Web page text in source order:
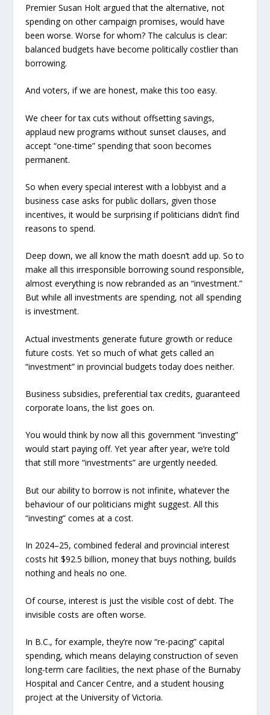
Premier Susan Holt argued that the alternative, not
spending on other campaign promises, would have
been worse. Worse for whom? The calculus is clear:
balanced budgets have become politically costlier than
borrowing.
And voters, if we are honest, make this too easy.
We cheer for tax cuts without offsetting savings,
applaud new programs without sunset clauses, and
accept “one-time” spending that soon becomes
permanent.
So when every special interest with a lobbyist and a
business case asks for public dollars, given those
incentives, it would be surprising if politicians didn’t find
reasons to spend.
Deep down, we all know the math doesn’t add up. So to
make all this irresponsible borrowing sound responsible,
almost everything is now rebranded as an “investment.”
But while all investments are spending, not all spending
is investment.
Actual investments generate future growth or reduce
future costs. Yet so much of what gets called an
“investment” in provincial budgets today does neither.
Business subsidies, preferential tax credits, guaranteed
corporate loans, the list goes on.
You would think by now all this government “investing”
would start paying off. Yet year after year, we’re told
that still more “investments” are urgently needed.
But our ability to borrow is not infinite, whatever the
behaviour of our politicians might suggest. All this
“investing” comes at a cost.
In 2024–25, combined federal and provincial interest
costs hit $92.5 billion, money that buys nothing, builds
nothing and heals no one.
Of course, interest is just the visible cost of debt. The
invisible costs are often worse.
In B.C., for example, they’re now “re-pacing” capital
spending, which means delaying construction of seven
long-term care facilities, the next phase of the Burnaby
Hospital and Cancer Centre, and a student housing
project at the University of Victoria.